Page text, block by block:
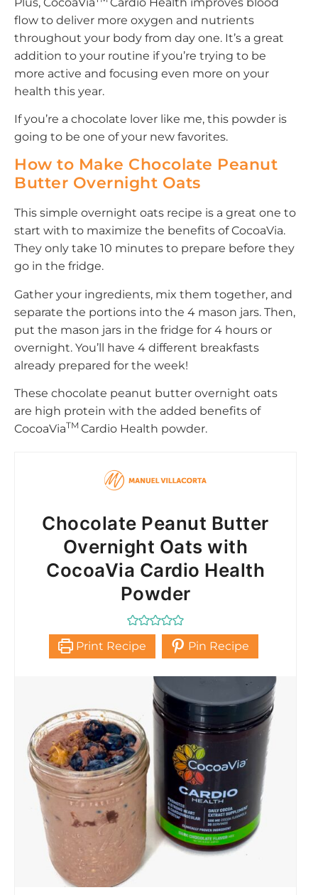
flow to deliver more oxygen and nutrients
throughout your body from day one. It’s a great
addition to your routine if you’re trying to be
more active and focusing even more on your
health this year.
If you’re a chocolate lover like me, this powder is
going to be one of your new favorites.
How to Make Chocolate Peanut
Butter Overnight Oats
This simple overnight oats recipe is a great one to
start with to maximize the benefits of CocoaVia.
They only take 10 minutes to prepare before they
go in the fridge.
Gather your ingredients, mix them together, and
separate the portions into the 4 mason jars. Then,
put the mason jars in the fridge for 4 hours or
overnight. You’ll have 4 different breakfasts
already prepared for the week!
These chocolate peanut butter overnight oats
are high protein with the added benefits of
CocoaViaTM Cardio Health powder.
Chocolate Peanut Butter
Overnight Oats with
CocoaVia Cardio Health
Powder
Print Recipe Pin Recipe